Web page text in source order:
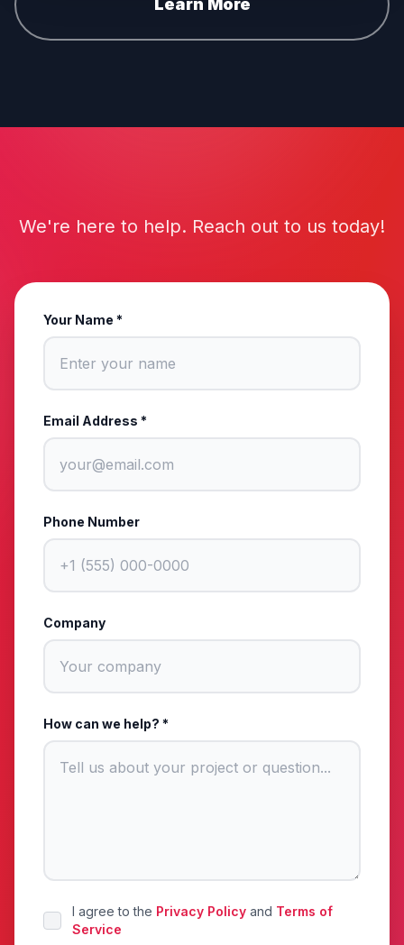
Learn More
We're here to help. Reach out to us today!
Your Name *
Email Address *
Phone Number
Company
How can we help? *
I agree to the Privacy Policy and Terms of
Service